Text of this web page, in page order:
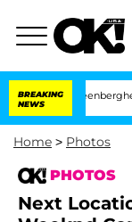
BREAKING
NEWS
Split 1
Home > Photos
PHOTOS
Next